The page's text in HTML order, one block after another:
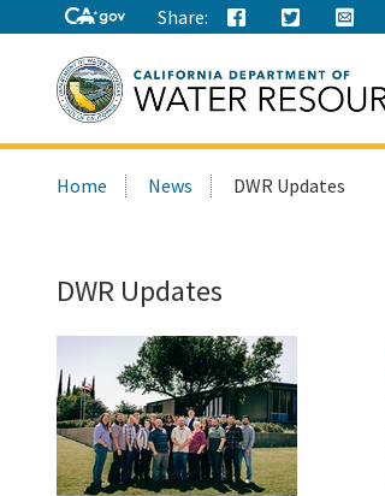
Share:
this
Home News DWR Updates
DWR Updates